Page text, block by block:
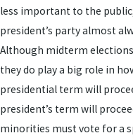
less important to the
president’s party almost
Although midterm
they do play a big role in
presidential term will
president’s term will
minorities must vote for a